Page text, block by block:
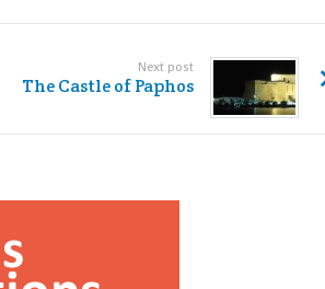
Next post
The Castle of Paphos